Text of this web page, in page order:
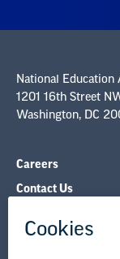
National Education
1201 16th Street
Washington, DC
Careers
Contact Us
NEA Councils &